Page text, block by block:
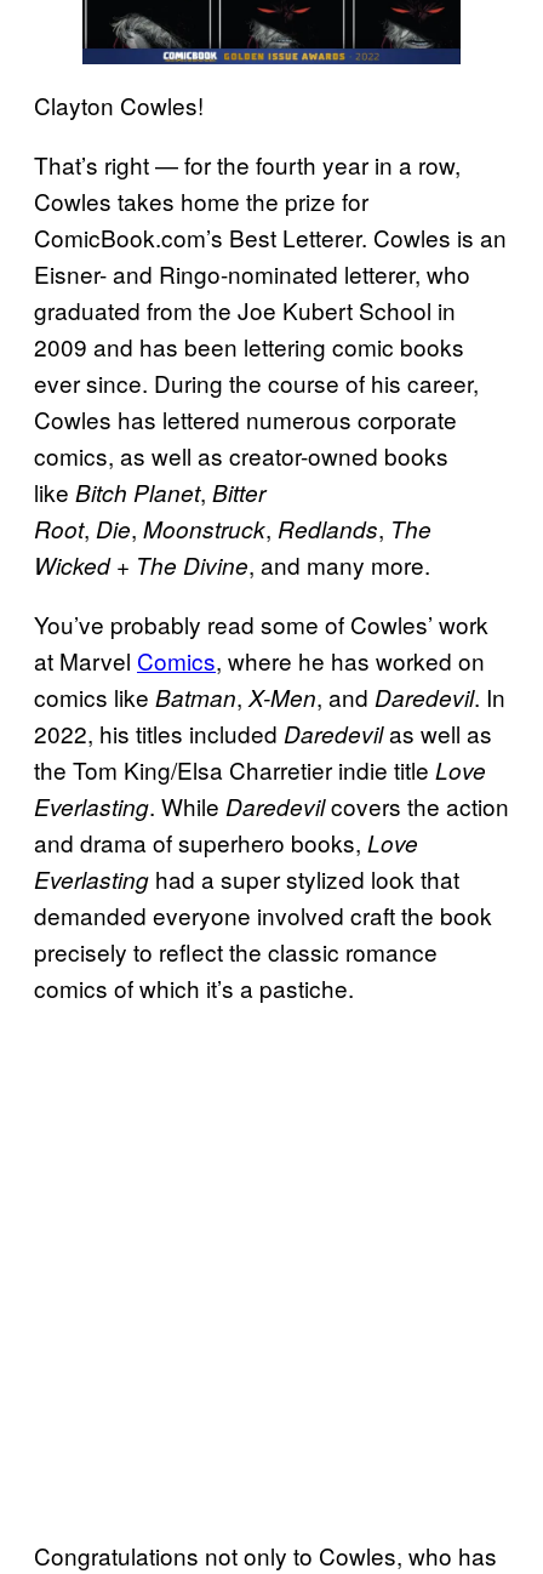
Clayton Cowles!
That’s right — for the fourth year in a row,
Cowles takes home the prize for
ComicBook.com’s Best Letterer. Cowles is an
Eisner- and Ringo-nominated letterer, who
graduated from the Joe Kubert School in
2009 and has been lettering comic books
ever since. During the course of his career,
Cowles has lettered numerous corporate
comics, as well as creator-owned books
like Bitch Planet, Bitter
Root, Die, Moonstruck, Redlands, The
Wicked + The Divine, and many more.
You’ve probably read some of Cowles’ work
at Marvel Comics, where he has worked on
comics like Batman, X-Men, and Daredevil. In
2022, his titles included Daredevilas well as
the Tom King/Elsa Charretier indie title Love
Everlasting. While Daredevilcovers the action
and drama of superhero books, Love
Everlasting had a super stylized look that
demanded everyone involved craft the book
precisely to reflect the classic romance
comics of which it’s a pastiche.
Congratulations not only to Cowles, who has